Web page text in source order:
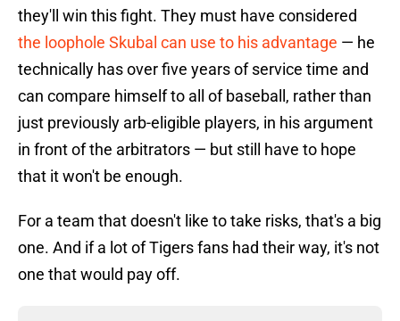
they'll win this fight. They must have considered
the loophole Skubal can use to his advantage — he
technically has over five years of service time and
can compare himself to all of baseball, rather than
just previously arb-eligible players, in his argument
in front of the arbitrators — but still have to hope
that it won't be enough.
For a team that doesn't like to take risks, that's a big
one. And if a lot of Tigers fans had their way, it's not
one that would pay off.